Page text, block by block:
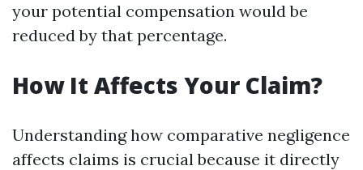
your potential compensation would be
reduced by that percentage.
How It Affects Your Claim?
Understanding how comparative negligence
affects claims is crucial because it directly